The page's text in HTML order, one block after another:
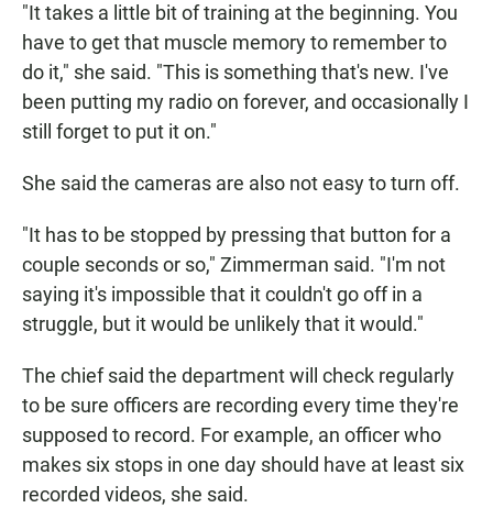
"It takes a little bit of training at the beginning. You
have to get that muscle memory to remember to
do it," she said. "This is something that's new. I've
been putting my radio on forever, and occasionally I
still forget to put it on."
She said the cameras are also not easy to turn off.
"It has to be stopped by pressing that button for a
couple seconds or so," Zimmerman said. "I'm not
saying it's impossible that it couldn't go off in a
struggle, but it would be unlikely that it would."
The chief said the department will check regularly
to be sure officers are recording every time they're
supposed to record. For example, an officer who
makes six stops in one day should have at least six
recorded videos, she said.